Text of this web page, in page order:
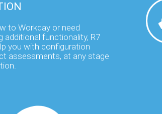
to Workday or need
additional functionality, R7
you with configuration
assessments, at any stage